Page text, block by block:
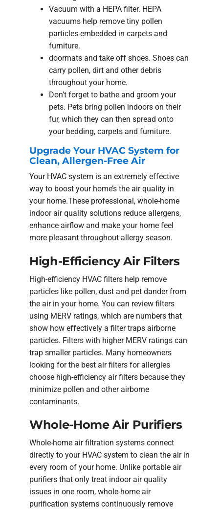
Vacuum with a HEPA filter. HEPA
vacuums help remove tiny pollen
particles embedded in carpets and
furniture.
doormats and take off shoes. Shoes can
carry pollen, dirt and other debris
throughout your home.
Don’t forget to bathe and groom your
pets. Pets bring pollen indoors on their
fur, which they can then spread onto
your bedding, carpets and furniture.
Upgrade Your HVAC System for
Clean, Allergen-Free Air
Your HVAC system is an extremely effective
way to boost your home’s the air quality in
your home.These professional, whole-home
indoor air quality solutions reduce allergens,
enhance airflow and make your home feel
more pleasant throughout allergy season.
High-Efficiency Air Filters
High-efficiency HVAC filters help remove
particles like pollen, dust and pet dander from
the air in your home. You can review filters
using MERV ratings, which are numbers that
show how effectively a filter traps airborne
particles. Filters with higher MERV ratings can
trap smaller particles. Many homeowners
looking for the best air filters for allergies
choose high-efficiency air filters because they
minimize pollen and other airborne
contaminants.
Whole-Home Air Purifiers
Whole-home air filtration systems connect
directly to your HVAC system to clean the air in
every room of your home. Unlike portable air
purifiers that only treat indoor air quality
issues in one room, whole-home air
purification systems continuously remove